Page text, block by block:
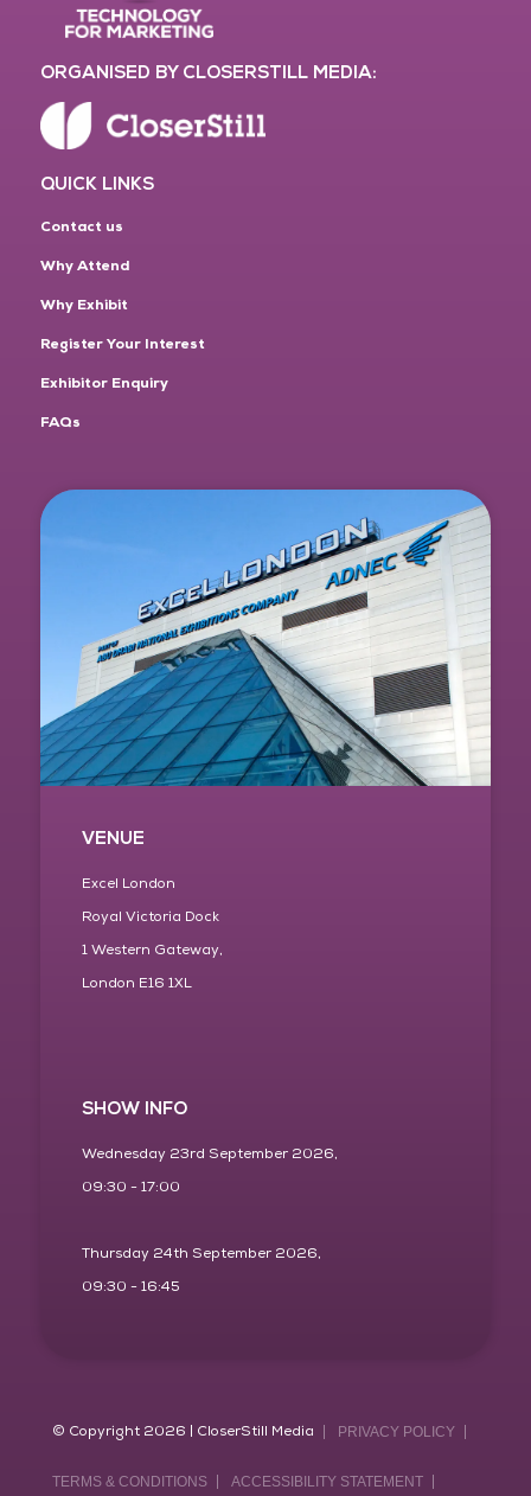
ORGANISED BY CLOSERSTILL MEDIA:
QUICK LINKS
Contact us
Why Attend
Why Exhibit
Register Your Interest
Exhibitor Enquiry
FAQs
VENUE
Excel London
Royal Victoria Dock
1 Western Gateway,
London E16 1XL
SHOW INFO
Wednesday 23rd September 2026,
09:30 - 17:00
Thursday 24th September 2026,
09:30 - 16:45
© Copyright 2026 | CloserStill Media PRIVACY POLICY
TERMS & CONDITIONS ACCESSIBILITY STATEMENT